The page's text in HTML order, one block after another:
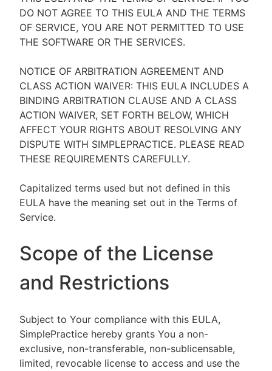
DO NOT AGREE TO THIS EULA AND THE TERMS
OF SERVICE, YOU ARE NOT PERMITTED TO USE
THE SOFTWARE OR THE SERVICES.
NOTICE OF ARBITRATION AGREEMENT AND
CLASS ACTION WAIVER: THIS EULA INCLUDES A
BINDING ARBITRATION CLAUSE AND A CLASS
ACTION WAIVER, SET FORTH BELOW, WHICH
AFFECT YOUR RIGHTS ABOUT RESOLVING ANY
DISPUTE WITH SIMPLEPRACTICE. PLEASE READ
THESE REQUIREMENTS CAREFULLY.
Capitalized terms used but not defined in this
EULA have the meaning set out in the Terms of
Service.
Scope of the License
and Restrictions
Subject to Your compliance with this EULA,
SimplePractice hereby grants You a non-
exclusive, non-transferable, non-sublicensable,
limited, revocable license to access and use the